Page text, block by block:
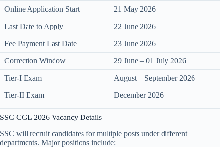
Online Application Start 21 May 2026
Last Date to Apply 22 June 2026
Fee Payment Last Date 23 June 2026
Correction Window 29 June – 01 July 2026
Tier-I Exam August – September 2026
Tier-II Exam December 2026
SSC CGL 2026 Vacancy Details
SSC will recruit candidates for multiple posts under different
departments. Major positions include: